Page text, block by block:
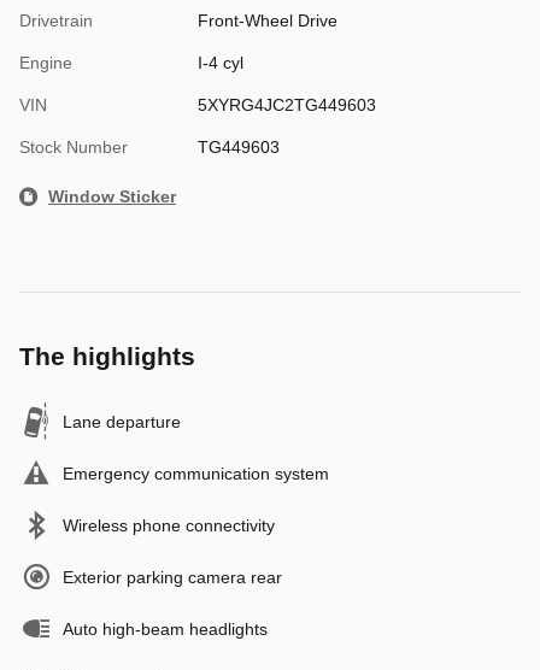
Drivetrain Front-Wheel Drive
Engine I-4 cyl
VIN 5XYRG4JC2TG449603
Stock Number TG449603
Window Sticker
The highlights
Lane departure
Emergency communication system
Wireless phone connectivity
Exterior parking camera rear
Auto high-beam headlights